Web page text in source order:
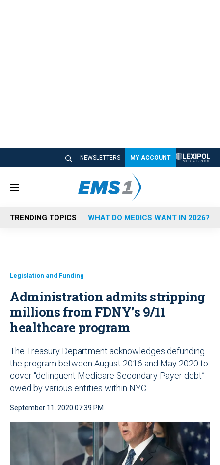
NEWSLETTERS MY ACCOUNT
M
n
u
TRENDING TOPICS WHAT DO MEDICS WANT IN 2026?
Legislation and Funding
Administration admits stripping
millions from FDNY’s 9/11
healthcare program
The Treasury Department acknowledges defunding
the program between August 2016 and May 2020 to
cover “delinquent Medicare Secondary Payer debt”
owed by various entities within NYC
September 11, 2020 07:39 PM